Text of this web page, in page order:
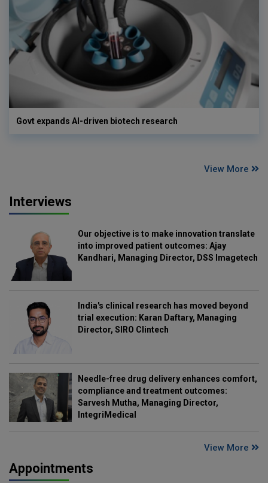
Govt expands AI-driven biotech research
View More
Interviews
Our objective is to make innovation translate
into improved patient outcomes: Ajay
Kandhari, Managing Director, DSS Imagetech
India's clinical research has moved beyond
trial execution: Karan Daftary, Managing
Director, SIRO Clintech
Needle-free drug delivery enhances comfort,
compliance and treatment outcomes:
Sarvesh Mutha, Managing Director,
IntegriMedical
View More
Appointments